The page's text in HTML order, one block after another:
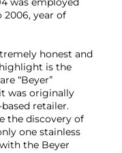
2006, year of
honest and
is the
“Beyer”
was originally
retailer.
the discovery of
one stainless
the Beyer